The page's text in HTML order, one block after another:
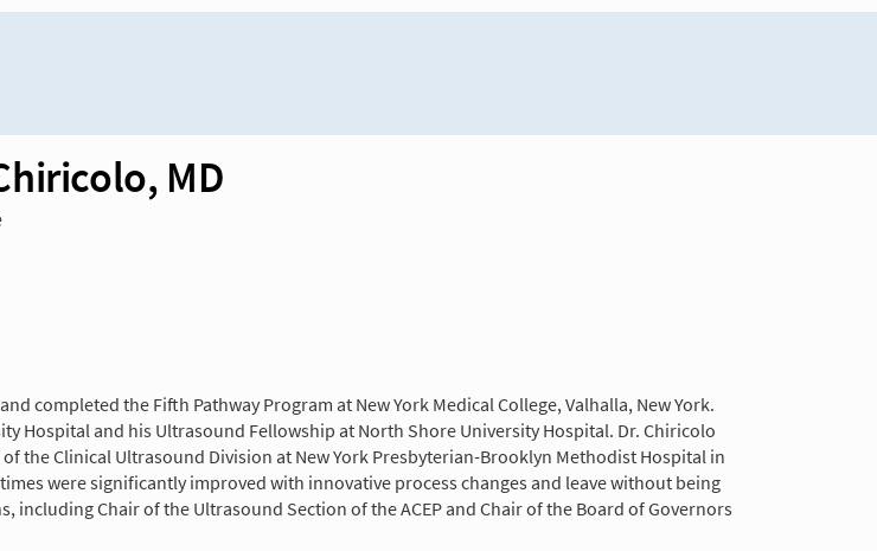
MD
completed the Fifth Pathway Program at New York Medical College, Valhalla, New York.
Hospital and his Ultrasound Fellowship at North Shore University Hospital. Dr. Chiricolo
the Clinical Ultrasound Division at New York Presbyterian-Brooklyn Methodist Hospital in
were significantly improved with innovative process changes and leave without being
Chair of the Ultrasound Section of the ACEP and Chair of the Board of Governors